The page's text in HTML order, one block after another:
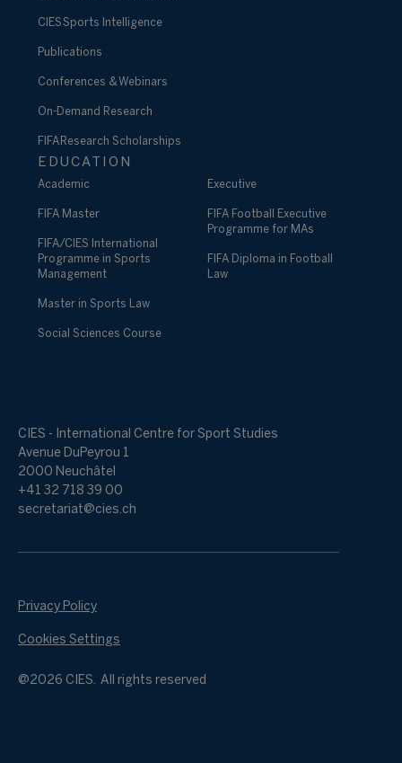
CIES Sports Intelligence
Publications
Conferences & Webinars
On-Demand Research
FIFA Research Scholarships
EDUCATION
Academic
FIFA Master
FIFA/CIES International
Programme in Sports
Management
Master in Sports Law
Social Sciences Course
Executive
FIFA Football Executive
Programme for MAs
FIFA Diploma in Football
Law
CIES - International Centre for Sport Studies
Avenue DuPeyrou 1
2000 Neuchâtel
+41 32 718 39 00
secretariat@cies.ch
@2026 CIES. All rights reserved
Privacy Policy
Cookies Settings